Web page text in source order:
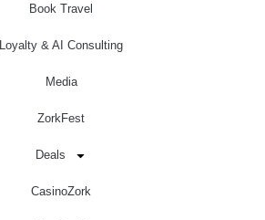
Book Travel
Loyalty & AI Consulting
Media
ZorkFest
Deals
CasinoZork